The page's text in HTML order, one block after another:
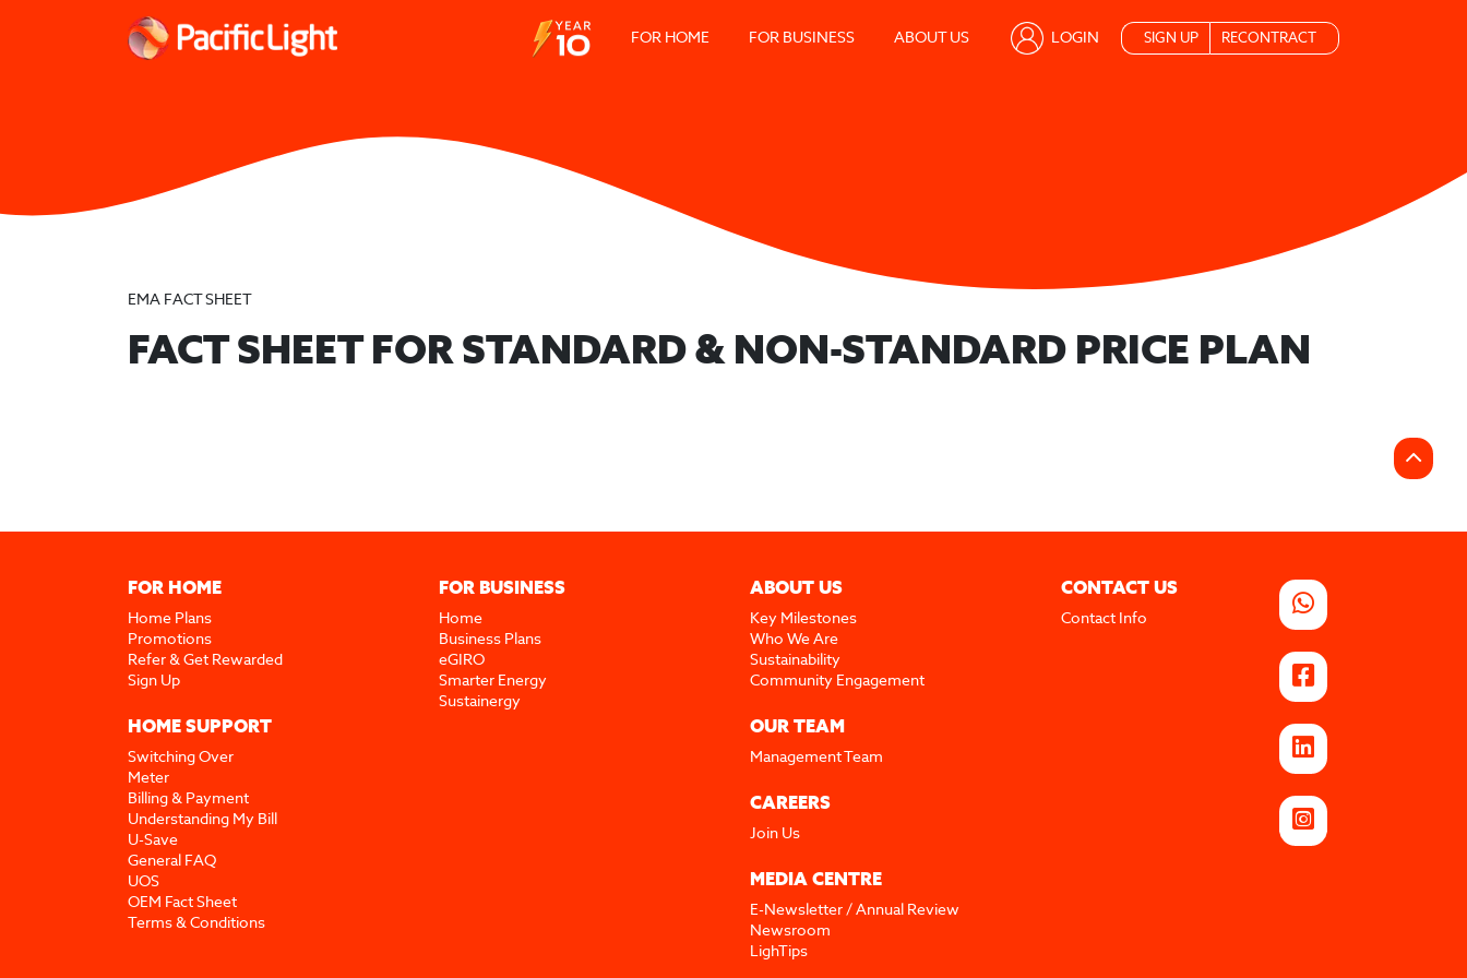
FOR HOME FOR BUSINESS ABOUT US LOGIN SIGN UP RECONTRACT
EMA FACT SHEET
FACT SHEET FOR STANDARD & NON-STANDARD PRICE PLAN
FOR HOME
Home Plans
Promotions
Refer & Get Rewarded
Sign Up
HOME SUPPORT
Switching Over
Meter
Billing & Payment
Understanding My Bill
U-Save
General FAQ
UOS
OEM Fact Sheet
Terms & Conditions
FOR BUSINESS
Home
Business Plans
eGIRO
Smarter Energy
Sustainergy
ABOUT US
Key Milestones
Who We Are
Sustainability
Community Engagement
OUR TEAM
Management Team
CAREERS
Join Us
MEDIA CENTRE
E-Newsletter / Annual Review
Newsroom
LighTips
CONTACT US
Contact Info